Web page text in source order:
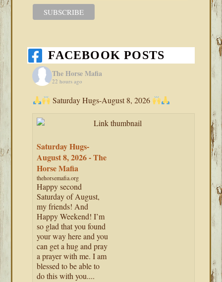
FACEBOOK POSTS
The Horse Mafia
22 hours ago
Saturday Hugs-August 8, 2026
Saturday Hugs-
August 8, 2026 - The
Horse Mafia
thehorsemafia.org
Happy second
Saturday of August,
my friends! And
Happy Weekend! I’m
so glad that you found
your way here and you
can get a hug and pray
a prayer with me. I am
blessed to be able to
do this with you....